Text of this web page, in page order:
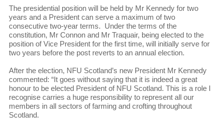
The presidential position will be held by Mr Kennedy for two
years and a President can serve a maximum of two
consecutive two-year terms. Under the terms of the
constitution, Mr Connon and Mr Traquair, being elected to the
position of Vice President for the first time, will initially serve for
two years before the post reverts to an annual election.
After the election, NFU Scotland’s new President Mr Kennedy
commented: “It goes without saying that it is indeed a great
honour to be elected President of NFU Scotland. This is a role I
recognise carries a huge responsibility to represent all our
members in all sectors of farming and crofting throughout
Scotland.